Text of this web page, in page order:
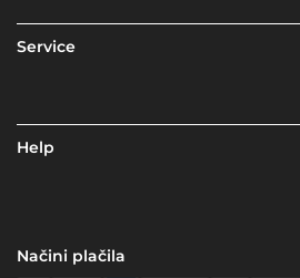
Service
Help
Načini plačila